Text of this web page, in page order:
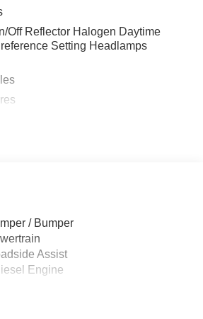
Off Reflector Halogen Daytime
Setting Headlamps
Turn Signal Indicator
/ Bumper
Assist
Engine